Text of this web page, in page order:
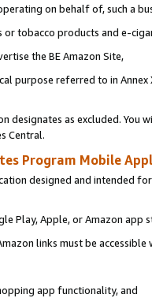
on behalf of, such a
tobacco products and e-
the BE Amazon Site,
purpose referred to in
designates as excluded. You
Central.
Program Mobile
designed and intended
Play, Apple, or Amazon app
links must be
app functionality, and